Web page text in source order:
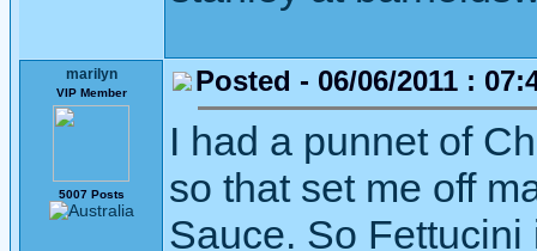
marilyn
VIP Member
5007 Posts
Posted - 06/06/2011 :
I had a punnet of
so that set me off
Sauce. So